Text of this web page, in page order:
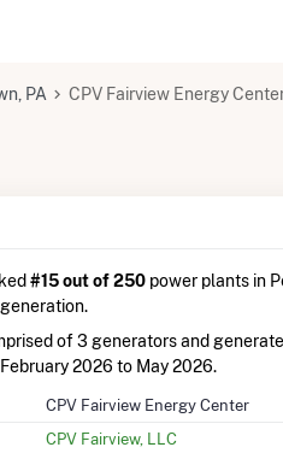
PA CPV Fairview Energy
#15 out of 250power plants in
of 3 generators and
2026 to May 2026.
CPV Fairview Energy Center
CPV Fairview, LLC